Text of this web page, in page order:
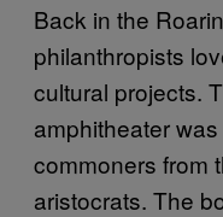
Back in the
philanthropists
cultural projects.
amphitheater
commoners from
aristocrats. The